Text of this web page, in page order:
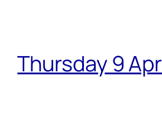
Thursday 9